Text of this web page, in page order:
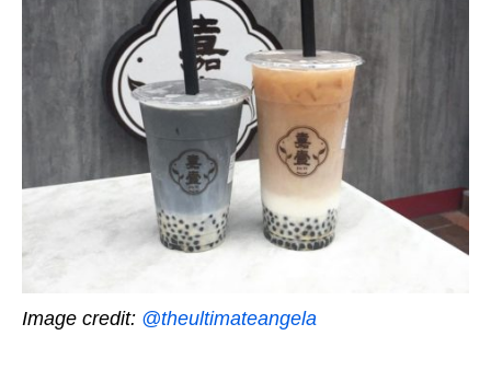
Image credit: @theultimateangela